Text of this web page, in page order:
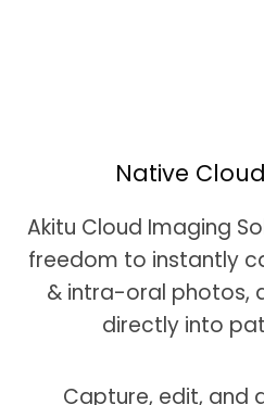
Native
Akitu Cloud Imaging
freedom to instantly
& intra-oral photos,
directly into
Capture, edit, and